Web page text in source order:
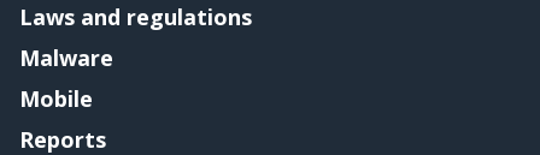
Laws and regulations
Malware
Mobile
Reports